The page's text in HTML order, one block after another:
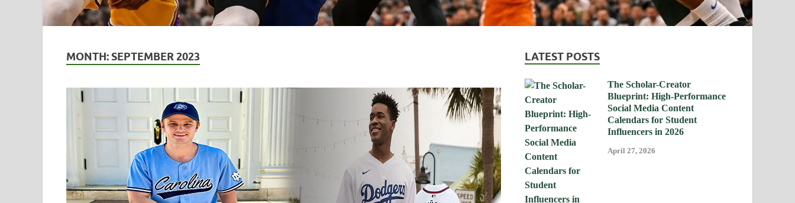
MONTH: SEPTEMBER 2023 LATEST POSTS
The Scholar-Creator
Blueprint: High-Performance
Social Media Content
Calendars for Student
Influencers in 2026
April 27, 2026